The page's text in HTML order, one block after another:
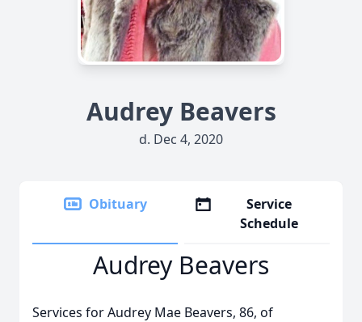
Audrey Beavers
d. Dec 4, 2020
Obituary
Service
Schedule
Audrey Beavers
Services for Audrey Mae Beavers, 86, of